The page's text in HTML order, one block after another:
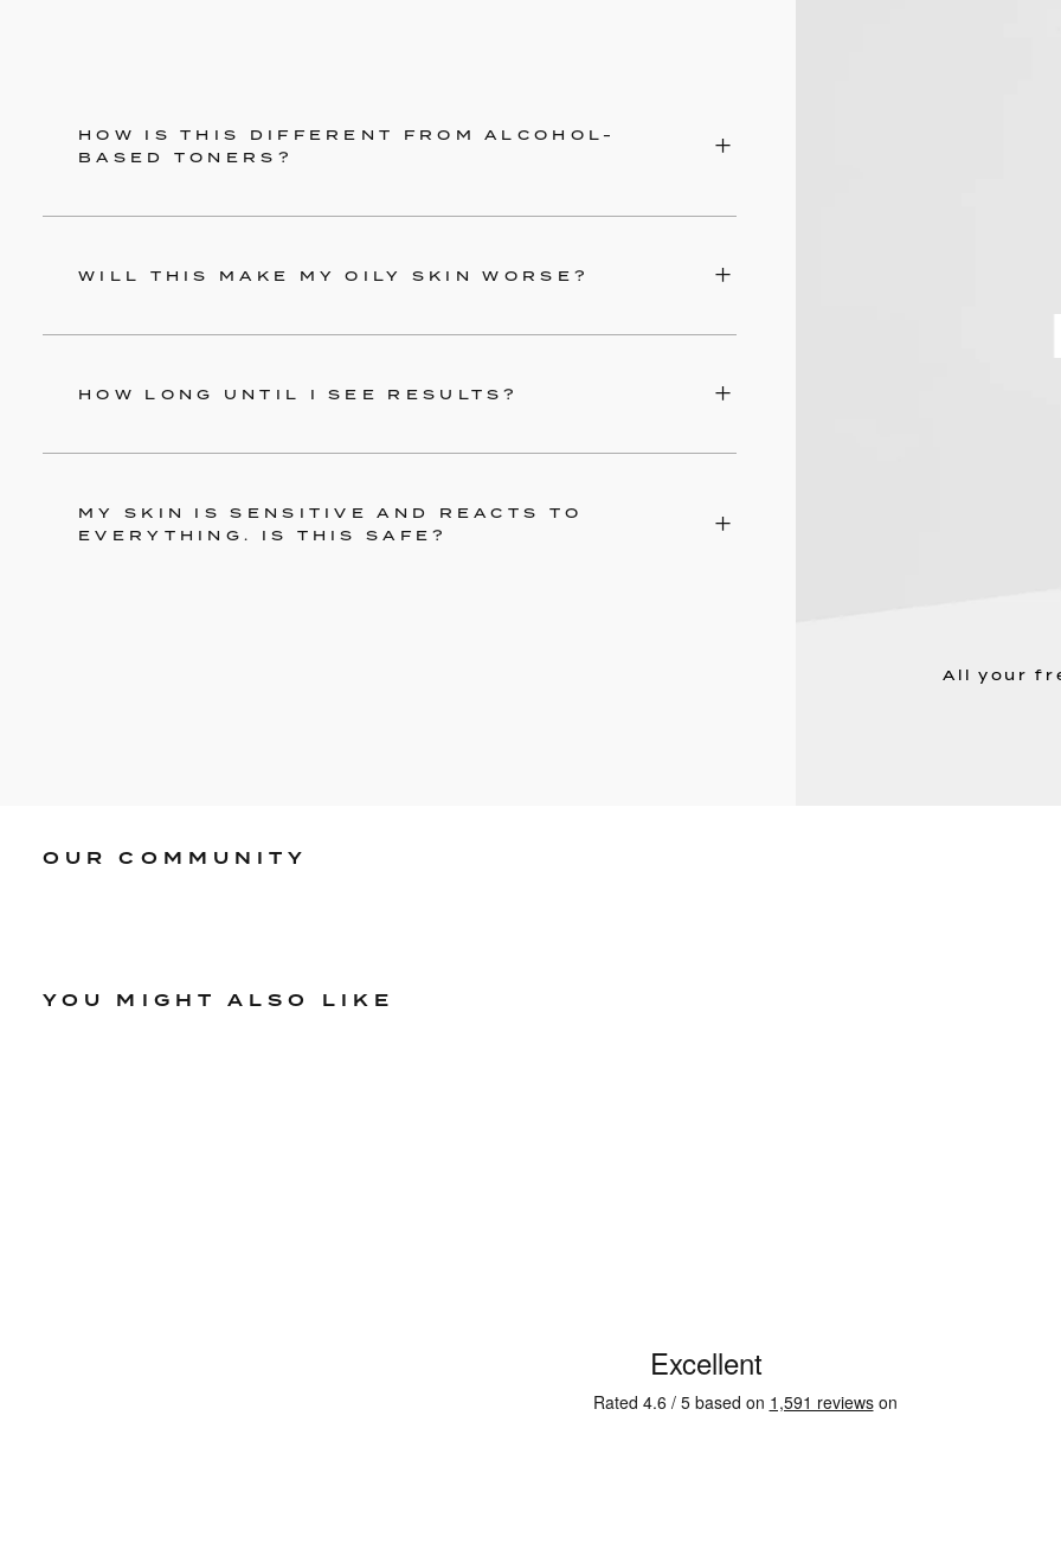
HOW IS THIS DIFFERENT FROM ALCOHOL-
BASED TONERS?
WILL THIS MAKE MY OILY SKIN WORSE?
HOW LONG UNTIL I SEE RESULTS?
MY SKIN IS SENSITIVE AND REACTS TO
EVERYTHING. IS THIS SAFE?
All your
OUR COMMUNITY
YOU MIGHT ALSO LIKE